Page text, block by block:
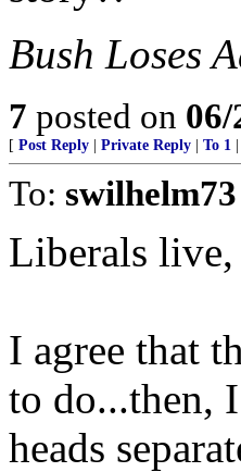
Bush Loses
7 posted on
[ Post Reply Private Reply To 1
To: swilhelm73
Liberals
I agree that
to do...then,
heads